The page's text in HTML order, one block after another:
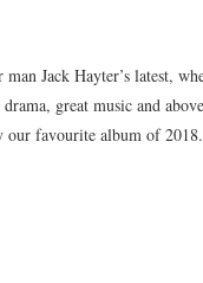
Jack Hayter’s latest,
great music and
our favourite album of 2018.